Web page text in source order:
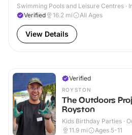
Swimming Pools and Leisure Centres ·
Verified
16.2 mi All Ages
View Details
Verified
ROYSTON
The Outdoors
Royston
Kids Birthday Parties ·
11.9 mi Ages 5-11